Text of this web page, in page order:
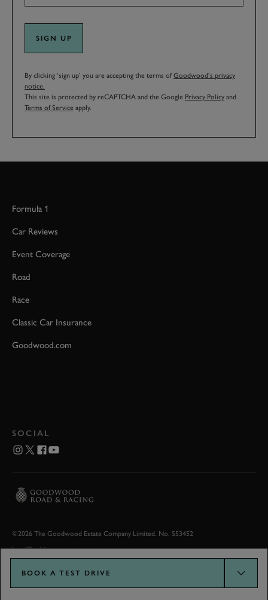
BOOK A TEST DRIVE
SIGN UP
By clicking ‘sign up’ you are accepting the terms ofGoodwood’s privacy
notice.
This site is protected by reCAPTCHA and the Google Privacy Policy and
Terms of Service apply.
Formula 1
Car Reviews
Event Coverage
Road
Race
Classic Car Insurance
Goodwood.com
SOCIAL
©2026 The Goodwood Estate Company Limited. No. 553452
LegalCookies
Goodwood.com developed by